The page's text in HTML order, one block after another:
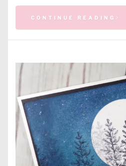
CONTINUE READING